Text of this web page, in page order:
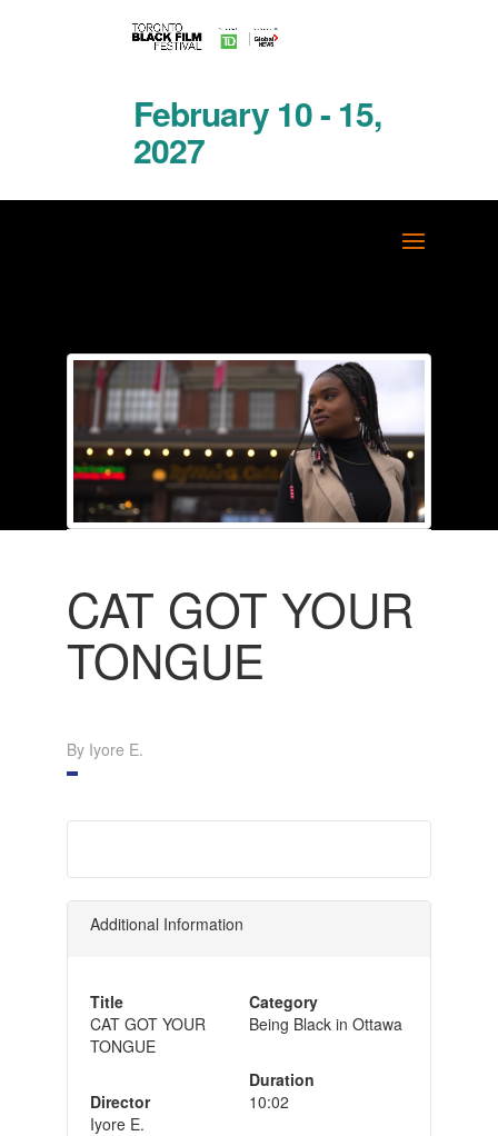
February 10 - 15,
2027
CAT GOT YOUR
TONGUE
By Iyore E.
Additional Information
Title
CAT GOT YOUR
TONGUE
Director
Iyore E.
Category
Being Black in Ottawa
Duration
10:02